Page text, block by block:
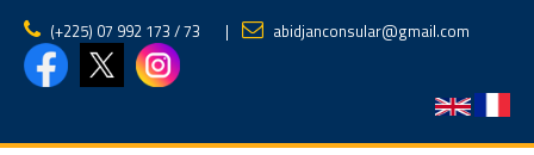
(‪+225) 07 992 173 / 73‬ | abidjanconsular@gmail.com